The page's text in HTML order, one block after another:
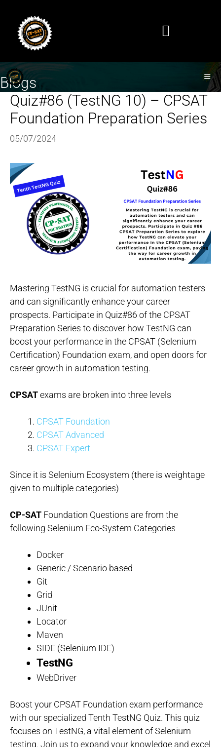
Blogs
Quiz#86 (TestNG 10) – CPSAT
Foundation Preparation Series
05/07/2024
Mastering TestNG is crucial for automation testers
and can significantly enhance your career
prospects. Participate in Quiz#86 of the CPSAT
Preparation Series to discover how TestNG can
boost your performance in the CPSAT (Selenium
Certification) Foundation exam, and open doors for
career growth in automation testing.
CPSATexams are broken into three levels
CPSAT Foundation
CPSAT Advanced
CPSAT Expert
Since it is Selenium Ecosystem (there is weightage
given to multiple categories)
CP-SAT Foundation Questions are from the
following Selenium Eco-System Categories
Docker
Generic / Scenario based
Git
Grid
JUnit
Locator
Maven
SIDE (Selenium IDE)
TestNG
WebDriver
Boost your CPSAT Foundation exam performance
with our specialized Tenth TestNG Quiz. This quiz
focuses on TestNG, a vital element of Selenium
testing. Join us to expand your knowledge and excel